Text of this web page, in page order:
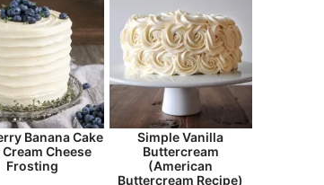
Banana Cake
Cheese
Frosting
Simple Vanilla
Buttercream
(American
Buttercream Recipe)